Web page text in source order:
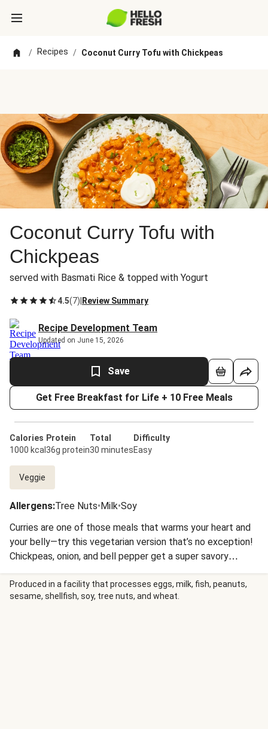
/ Recipes / Coconut Curry Tofu with Chickpeas
Coconut Curry Tofu with
Chickpeas
served with Basmati Rice & topped with Yogurt
4.5(7) Review Summary
Recipe Development Team
Updated on June 15, 2026
Save
Get Free Breakfast for Life + 10 Free Meals
Calories
1000 kcal
Protein
36g protein
Total
30 minutes
Difficulty
Easy
Veggie
Allergens:Tree Nuts•Milk•Soy
Curries are one of those meals that warms your heart and
your belly—try this vegetarian version that’s no exception!
Chickpeas, onion, and bell pepper get a super savory
treatment in a coconut-based curry sauce. Serve it over
rice, add a dollop of yogurt and a sprinkle of cilantro, and
you have yourself one soul-satisfying meal.
Produced in a facility that processes eggs, milk, fish, peanuts,
sesame, shellfish, soy, tree nuts, and wheat.